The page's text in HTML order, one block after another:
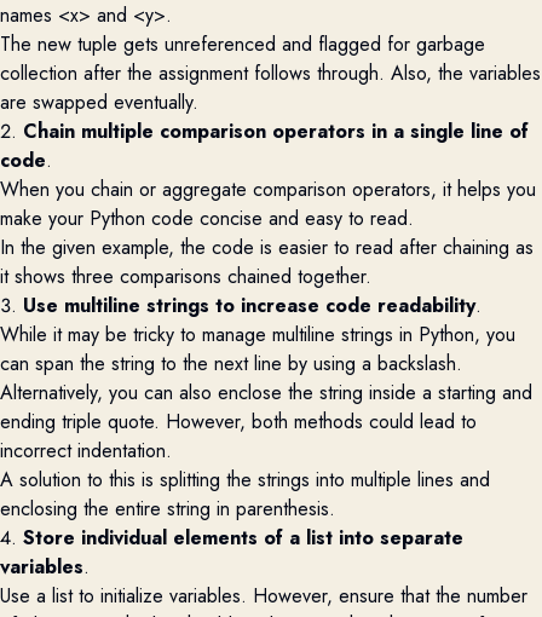
names <x> and <y>.
The new tuple gets unreferenced and flagged for garbage
collection after the assignment follows through. Also, the variables
are swapped eventually.
2. Chain multiple comparison operators in a single line of
code.
When you chain or aggregate comparison operators, it helps you
make your Python code concise and easy to read.
In the given example, the code is easier to read after chaining as
it shows three comparisons chained together.
3. Use multiline strings to increase code readability.
While it may be tricky to manage multiline strings in Python, you
can span the string to the next line by using a backslash.
Alternatively, you can also enclose the string inside a starting and
ending triple quote. However, both methods could lead to
incorrect indentation.
A solution to this is splitting the strings into multiple lines and
enclosing the entire string in parenthesis.
4. Store individual elements of a list into separate
variables.
Use a list to initialize variables. However, ensure that the number